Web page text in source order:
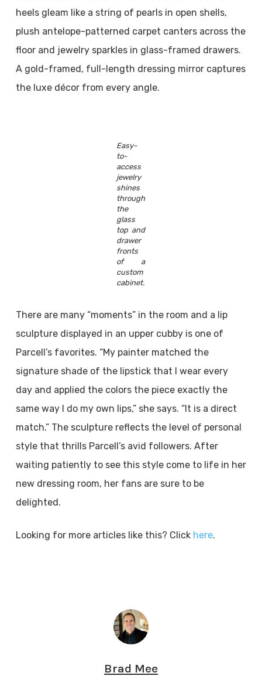
heels gleam like a string of pearls in open shells,
plush antelope-patterned carpet canters across the
floor and jewelry sparkles in glass-framed drawers.
A gold-framed, full-length dressing mirror captures
the luxe décor from every angle.
Easy-
to-
access
jewelry
shines
through
the
glass
top and
drawer
fronts
of a
custom
cabinet.
There are many “moments” in the room and a lip
sculpture displayed in an upper cubby is one of
Parcell’s favorites. “My painter matched the
signature shade of the lipstick that I wear every
day and applied the colors the piece exactly the
same way I do my own lips,” she says. “It is a direct
match.” The sculpture reflects the level of personal
style that thrills Parcell’s avid followers. After
waiting patiently to see this style come to life in her
new dressing room, her fans are sure to be
delighted.
Looking for more articles like this? Click here.
Brad Mee